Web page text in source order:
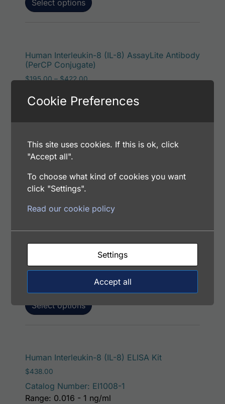
Select options
Human Interleukin-8 (IL-8) AssayLite Antibody
(PerCP Conjugate)
$195.00 – $422.00
Select options
This
Application: FACS, IF
Human Interleukin-8 (IL-8) AssayLite Antibody
$195.00 – $381.00Price range: $195.00 through $381.00
Catalog Number: 13102-05051
Select options
Application: FACS, ICC, IF, IHC
Host: Rabbit
Human Interleukin-8 (IL-8) ELISA Kit
$438.00
Catalog Number: EI1008-1
Range: 0.016 - 1 ng/ml
Cookie Preferences
This site uses cookies. If this is ok, click
"Accept all".
To choose what kind of cookies you want
click "Settings".
Read our cookie policy
Settings
Accept all